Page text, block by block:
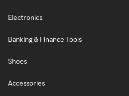
Electronics
Banking & Finance Tools
Shoes
Accessories